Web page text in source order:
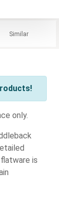
Similar
only.
is